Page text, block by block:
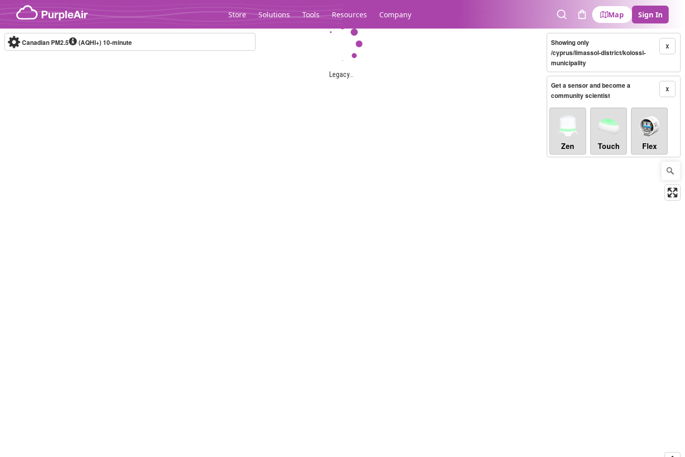
Skip to content
Store Solutions Tools Resources Company
SearchCart
Map Sign In
Legacy...
Canadian PM2.5 (AQHI+)10-minute X
Showing only
/cyprus/limassol-district/kolossi-
municipality
X
Get a sensor and become a
community scientist
Zen Touch Flex